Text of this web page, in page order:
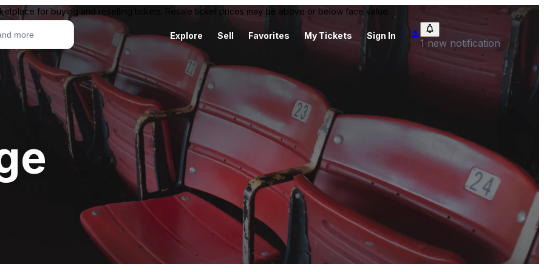
for buying and reselling tickets. Resale ticket prices may be above or below face value.
Explore Sell Favorites My Tickets Sign In
1 new notification